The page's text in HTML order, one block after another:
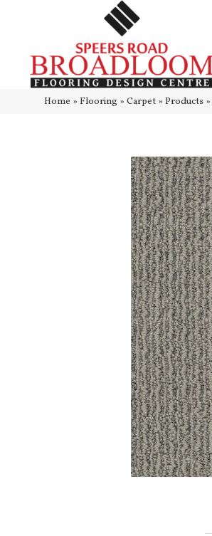
Home » Flooring » Carpet » Products »